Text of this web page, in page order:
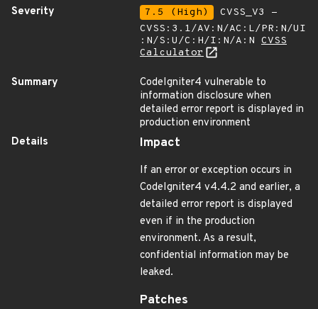
Severity
7.5 (High)
CVSS_V3 -
CVSS:3.1/AV:N/AC:L/PR:N/UI
:N/S:U/C:H/I:N/A:N CVSS
Calculator
Summary
CodeIgniter4 vulnerable to
information disclosure when
detailed error report is displayed in
production environment
Details
Impact
If an error or exception occurs in
CodeIgniter4 v4.4.2 and earlier, a
detailed error report is displayed
even if in the production
environment. As a result,
confidential information may be
leaked.
Patches